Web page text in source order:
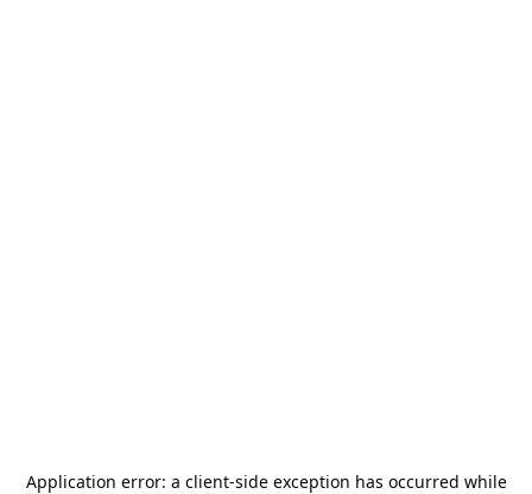
Application error: a client-side exception has occurred while